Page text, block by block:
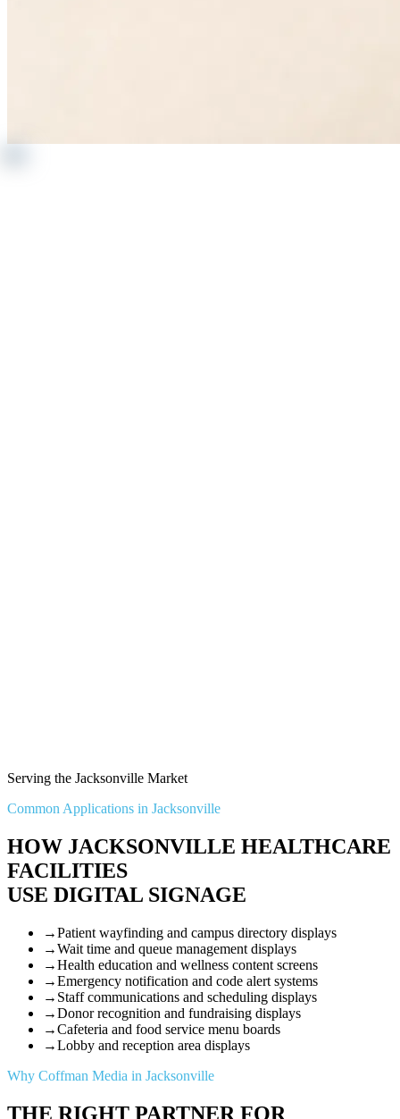
Serving the Jacksonville Market
Common Applications in Jacksonville
HOW JACKSONVILLE HEALTHCARE
FACILITIES
USE DIGITAL SIGNAGE
→Patient wayfinding and campus directory displays
→Wait time and queue management displays
→Health education and wellness content screens
→Emergency notification and code alert systems
→ Staff communications and scheduling displays
→Donor recognition and fundraising displays
→Cafeteria and food service menu boards
→Lobby and reception area displays
Why Coffman Media in Jacksonville
THE RIGHT PARTNER FOR